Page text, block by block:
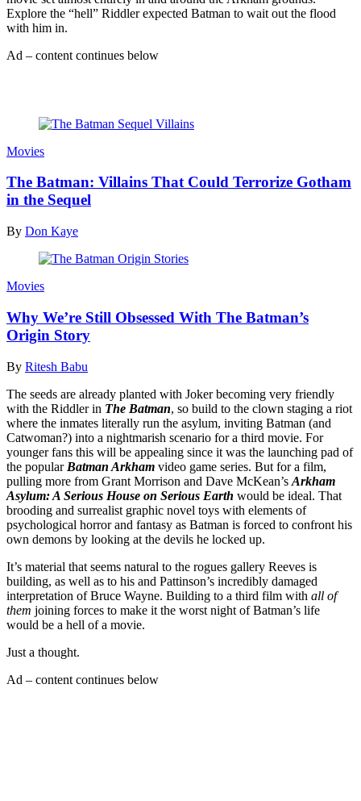
Explore the “hell” Riddler expected Batman to wait out the flood
with him in.
Ad – content continues below
Movies
The Batman: Villains That Could Terrorize Gotham
in the Sequel
By Don Kaye
Movies
Why We’re Still Obsessed With The Batman’s
Origin Story
By Ritesh Babu
The seeds are already planted with Joker becoming very friendly
with the Riddler in The Batman, so build to the clown staging a riot
where the inmates literally run the asylum, inviting Batman (and
Catwoman?) into a nightmarish scenario for a third movie. For
younger fans this will be appealing since it was the launching pad of
the popular Batman Arkham video game series. But for a film,
pulling more from Grant Morrison and Dave McKean’s Arkham
Asylum: A Serious House on Serious Earth would be ideal. That
brooding and surrealist graphic novel toys with elements of
psychological horror and fantasy as Batman is forced to confront his
own demons by looking at the devils he locked up.
It’s material that seems natural to the rogues gallery Reeves is
building, as well as to his and Pattinson’s incredibly damaged
interpretation of Bruce Wayne. Building to a third film with all of
them joining forces to make it the worst night of Batman’s life
would be a hell of a movie.
Just a thought.
Ad – content continues below